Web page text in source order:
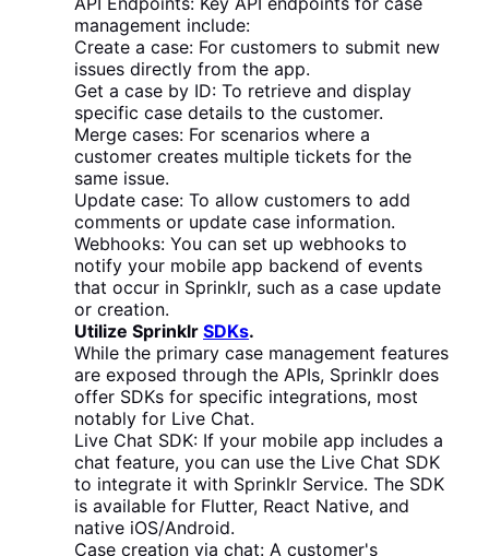
management include:
Create a case: For customers to submit new
issues directly from the app.
Get a case by ID: To retrieve and display
specific case details to the customer.
Merge cases: For scenarios where a
customer creates multiple tickets for the
same issue.
Update case: To allow customers to add
comments or update case information.
Webhooks: You can set up webhooks to
notify your mobile app backend of events
that occur in Sprinklr, such as a case update
or creation.
Utilize Sprinklr SDKs.
While the primary case management features
are exposed through the APIs, Sprinklr does
offer SDKs for specific integrations, most
notably for Live Chat.
Live Chat SDK: If your mobile app includes a
chat feature, you can use the Live Chat SDK
to integrate it with Sprinklr Service. The SDK
is available for Flutter, React Native, and
native iOS/Android.
Case creation via chat: A customer's